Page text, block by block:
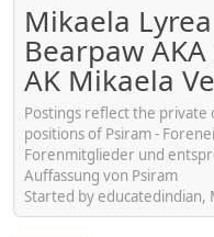
Mikaela
Bearpaw
AK Mikaela
Postings reflect the private
positions of Psiram -
Forenmitglieder und
Auffassung von Psiram
Started by educatedindian,